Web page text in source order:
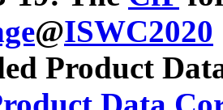
@ISWC2020
Product